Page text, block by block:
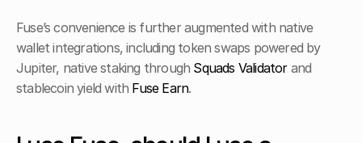
Fuse’s convenience is further augmented with native
wallet integrations, including token swaps powered by
Jupiter, native staking through Squads Validator and
stablecoin yield with Fuse Earn.